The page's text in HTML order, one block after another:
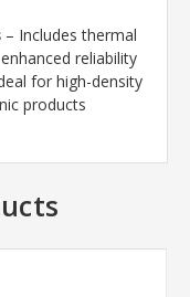
– Includes thermal
reliability
for high-density
products